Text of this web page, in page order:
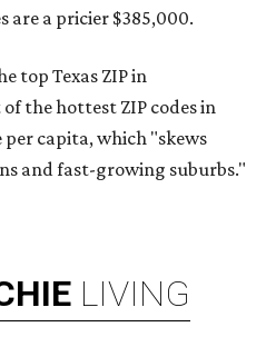
are a pricier $385,000.
top Texas ZIP in
the hottest ZIP codes in
per capita, which "skews
and fast-growing suburbs."
LIVING